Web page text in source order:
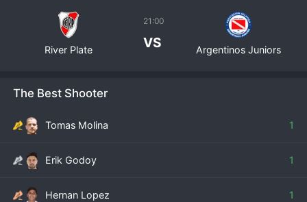
River Plate
21:00
VS Argentinos Juniors
The Best Shooter
Tomas Molina 1
Erik Godoy 1
Hernan Lopez 1